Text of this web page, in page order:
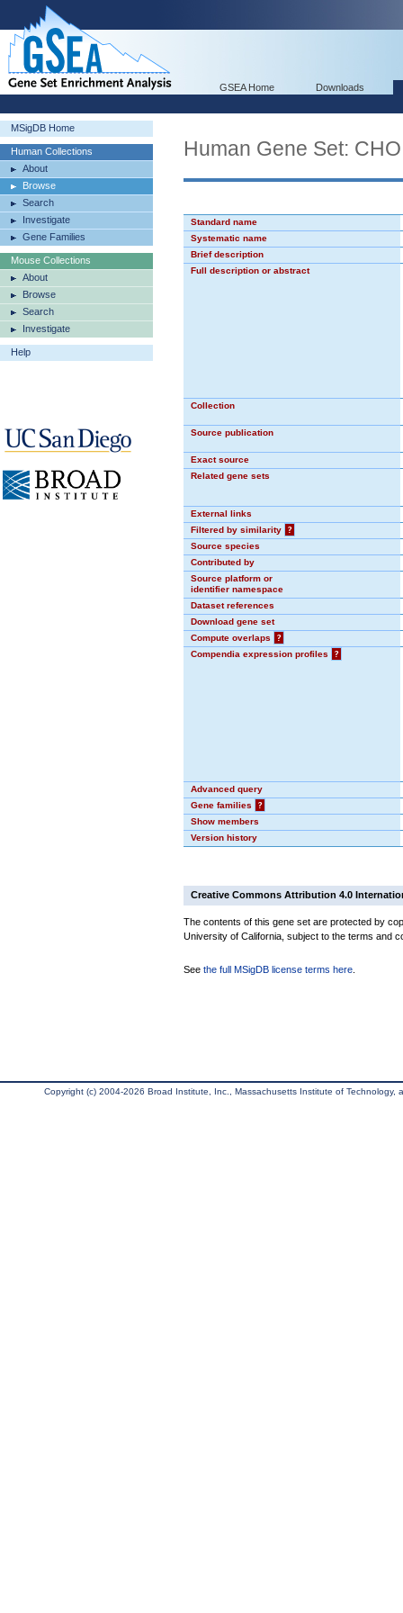
GSEA Home Downloads
MSigDB Home
Human Collections
About
Browse
Search
Investigate
Gene Families
Mouse Collections
About
Browse
Search
Investigate
Help
Human Gene Set:
Standard name
Systematic name
Brief description
Full description or abstract
Collection
Source publication
Exact source
Related gene sets
External links
Filtered by similarity
?
Source species
Contributed by
Source platform or
identifier namespace
Dataset references
Download gene set
Compute overlaps
?
Compendia expression profiles
?
Advanced query
Gene families
?
Show members
Version history
Creative Commons Attribution 4.0
The contents of this gene set are protected by
University of California, subject to the terms and
See the full MSigDB license terms here
Copyright (c) 2004-2026 Broad Institute, Inc., Massachusetts Institute of Technology,